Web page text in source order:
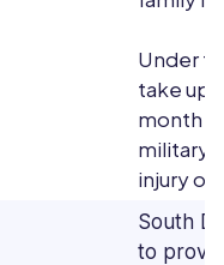
Under
take up
month
military
injury or
South
to